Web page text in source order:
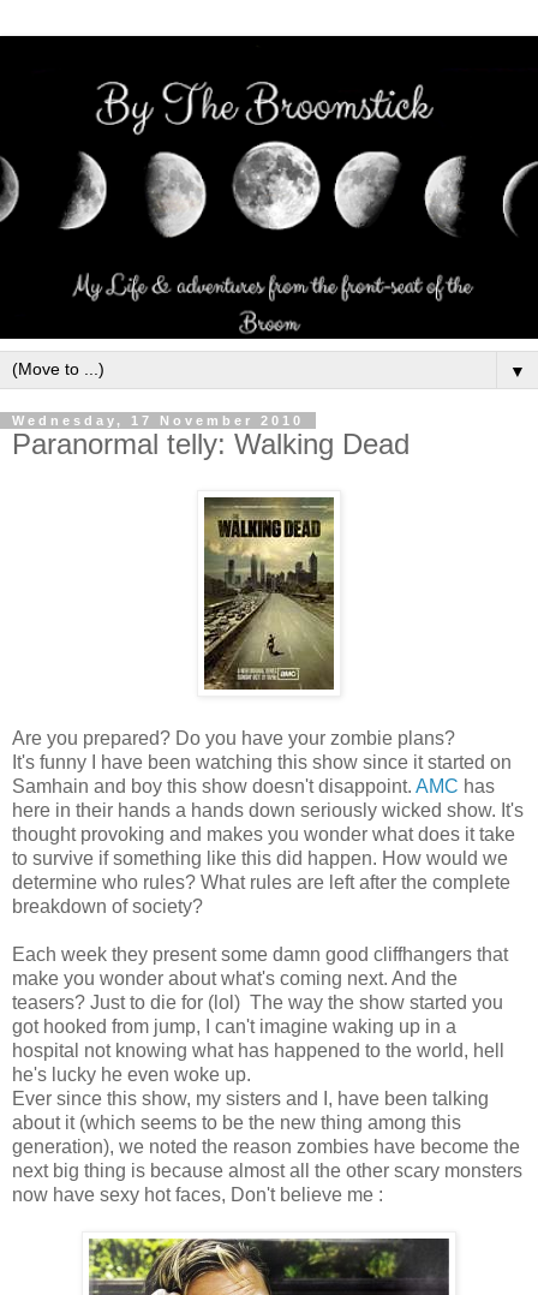
▼
Wednesday, 17 November 2010
Paranormal telly: Walking Dead
Are you prepared? Do you have your zombie plans?
It's funny I have been watching this show since it started on
Samhain and boy this show doesn't disappoint. AMC has
here in their hands a hands down seriously wicked show. It's
thought provoking and makes you wonder what does it take
to survive if something like this did happen. How would we
determine who rules? What rules are left after the complete
breakdown of society?
Each week they present some damn good cliffhangers that
make you wonder about what's coming next. And the
teasers? Just to die for (lol) The way the show started you
got hooked from jump, I can't imagine waking up in a
hospital not knowing what has happened to the world, hell
he's lucky he even woke up.
Ever since this show, my sisters and I, have been talking
about it (which seems to be the new thing among this
generation), we noted the reason zombies have become the
next big thing is because almost all the other scary monsters
now have sexy hot faces, Don't believe me :